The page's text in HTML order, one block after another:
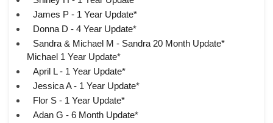
James P - 1 Year Update*
Donna D - 4 Year Update*
Sandra & Michael M - Sandra 20 Month Update*
Michael 1 Year Update*
April L - 1 Year Update*
Jessica A - 1 Year Update*
Flor S - 1 Year Update*
Adan G - 6 Month Update*